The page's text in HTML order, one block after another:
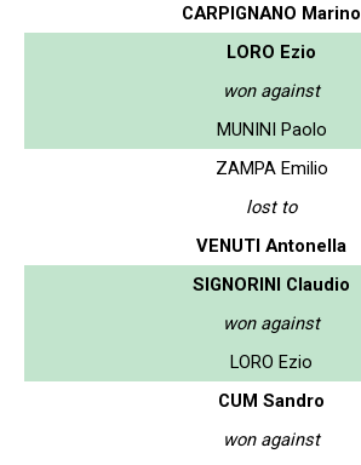
CARPIGNANO Marino
LORO Ezio
won against
MUNINI Paolo
ZAMPA Emilio
lost to
VENUTI Antonella
SIGNORINI Claudio
won against
LORO Ezio
CUM Sandro
won against